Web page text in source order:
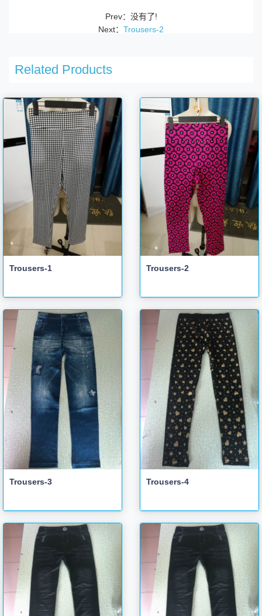
Prev：没有了!
Next： Trousers-2
Related Products
Trousers-1 Trousers-2
Trousers-3 Trousers-4